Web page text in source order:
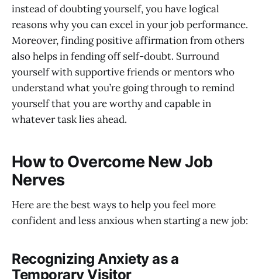
instead of doubting yourself, you have logical
reasons why you can excel in your job performance.
Moreover, finding positive affirmation from others
also helps in fending off self-doubt. Surround
yourself with supportive friends or mentors who
understand what you’re going through to remind
yourself that you are worthy and capable in
whatever task lies ahead.
How to Overcome New Job
Nerves
Here are the best ways to help you feel more
confident and less anxious when starting a new job:
Recognizing Anxiety as a
Temporary Visitor